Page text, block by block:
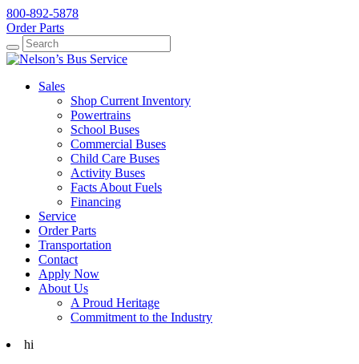
800-892-5878
Order Parts
Search
Search
Sales
Shop Current Inventory
Powertrains
School Buses
Commercial Buses
Child Care Buses
Activity Buses
Facts About Fuels
Financing
Service
Order Parts
Transportation
Contact
Apply Now
About Us
A Proud Heritage
Commitment to the Industry
hi